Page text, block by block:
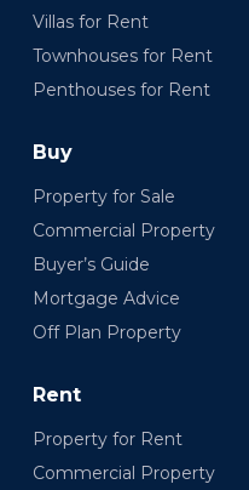
Villas for Rent
Townhouses for Rent
Penthouses for Rent
Buy
Property for Sale
Commercial Property
Buyer’s Guide
Mortgage Advice
Off Plan Property
Rent
Property for Rent
Commercial Property